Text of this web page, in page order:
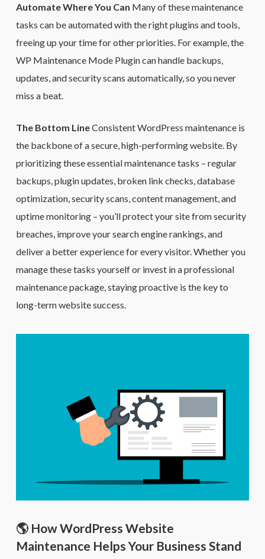
Automate Where You Can Many of these maintenance
tasks can be automated with the right plugins and tools,
freeing up your time for other priorities. For example, the
WP Maintenance Mode Plugin can handle backups,
updates, and security scans automatically, so you never
miss a beat.
The Bottom LineConsistent WordPress maintenance is
the backbone of a secure, high-performing website. By
prioritizing these essential maintenance tasks – regular
backups, plugin updates, broken link checks, database
optimization, security scans, content management, and
uptime monitoring – you’ll protect your site from security
breaches, improve your search engine rankings, and
deliver a better experience for every visitor. Whether you
manage these tasks yourself or invest in a professional
maintenance package, staying proactive is the key to
long-term website success.
🌎 How WordPress Website
Maintenance Helps Your Business Stand